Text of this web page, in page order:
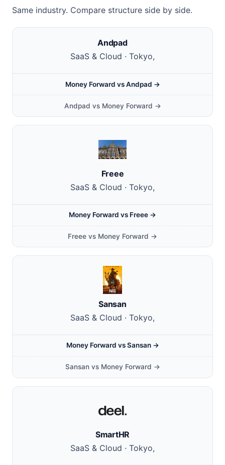
Same industry. Compare structure side by side.
Andpad
SaaS & Cloud · Tokyo,
Money Forward vs Andpad →
Andpad vs Money Forward →
Freee
SaaS & Cloud · Tokyo,
Money Forward vs Freee →
Freee vs Money Forward →
Sansan
SaaS & Cloud · Tokyo,
Money Forward vs Sansan →
Sansan vs Money Forward →
SmartHR
SaaS & Cloud · Tokyo,